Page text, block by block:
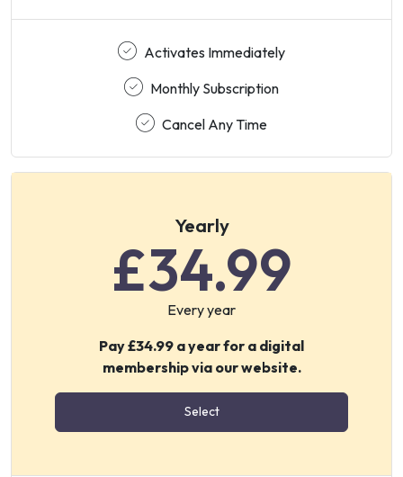
Activates Immediately
Monthly Subscription
Cancel Any Time
Yearly
£34.99
Every year
Pay £34.99 a year for a digital
membership via our website.
Select